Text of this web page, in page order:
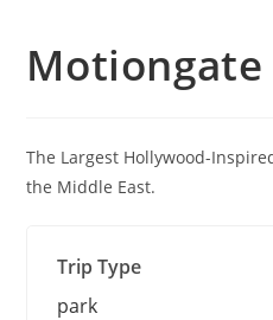
Motiongate
The Largest Hollywood-
the Middle East.
Trip Type
park